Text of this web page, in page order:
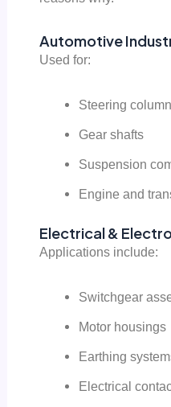
Automotive
Used for:
Steering
Gear shafts
Suspension
Engine and
Electrical &
Applications include:
Switchgear
Motor housings
Earthing
Electrical